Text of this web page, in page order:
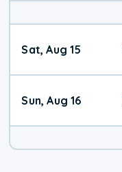
Sat, Aug 15
Sun, Aug 16